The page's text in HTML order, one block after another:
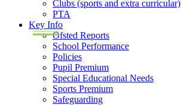
Clubs (sports and extra curricular)
PTA
Key Info
Ofsted Reports
School Performance
Policies
Pupil Premium
Special Educational Needs
Sports Premium
Safeguarding